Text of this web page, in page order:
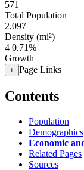
571
Total Population
2,097
Density (mi²)
4 0.71%
Growth
+ Page Links
Contents
Population
Demographics
Economic
Related Pages
Sources